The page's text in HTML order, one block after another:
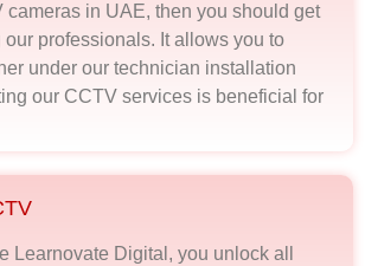
cameras in UAE, then you should get
our professionals. It allows you to
under our technician installation
our CCTV services is beneficial for
Learnovate Digital, you unlock all